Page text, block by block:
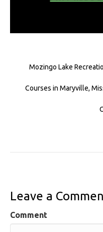
Mozingo Lake
Courses in Maryville,
Leave a
Comment